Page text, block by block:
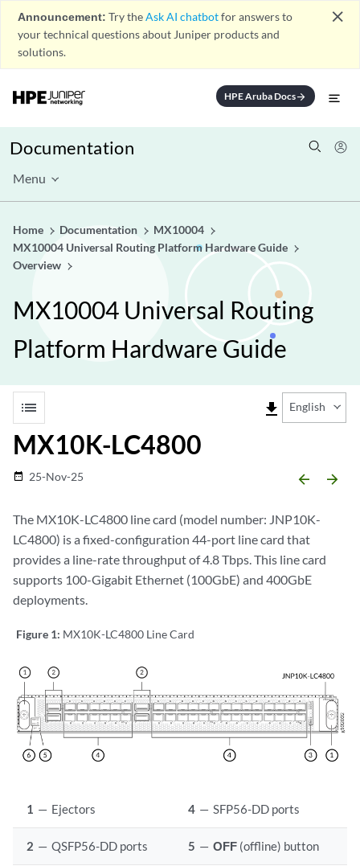
Announcement: Try theAsk AI chatbotfor answers to
your technical questions about Juniper products and
solutions.
close
HPE Aruba Docsarrow_forward
Documentation
Menu
Home Documentation
MX10004
MX10004 Universal Routing Platform Hardware Guide
Overview
MX10004 Universal Routing
Platform Hardware Guide
list file_download English
MX10K-LC4800
date_range 25-Nov-25 arrow_backward arrow_forward
The MX10K-LC4800 line card (model number: JNP10K-
LC4800) is a fixed-configuration 44-port line card that
provides a line-rate throughput of 4.8 Tbps. This line card
supports 100-Gigabit Ethernet (100GbE) and 400GbE
deployments.
Figure 1: MX10K-LC4800 Line Card
1 — Ejectors 4 — SFP56-DD ports
2 — QSFP56-DD ports 5 — OFF (offline) button